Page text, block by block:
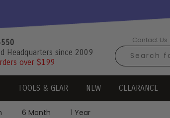
Headquarters since 2009
over $199
Contact Us
TOOLS & GEAR NEW CLEARANCE
6 Month 1 Year